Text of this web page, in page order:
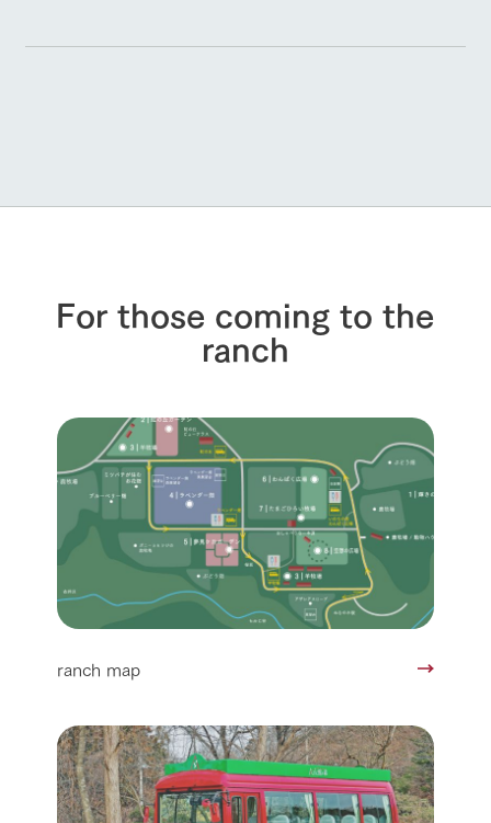
For those coming to the
ranch
ranch map